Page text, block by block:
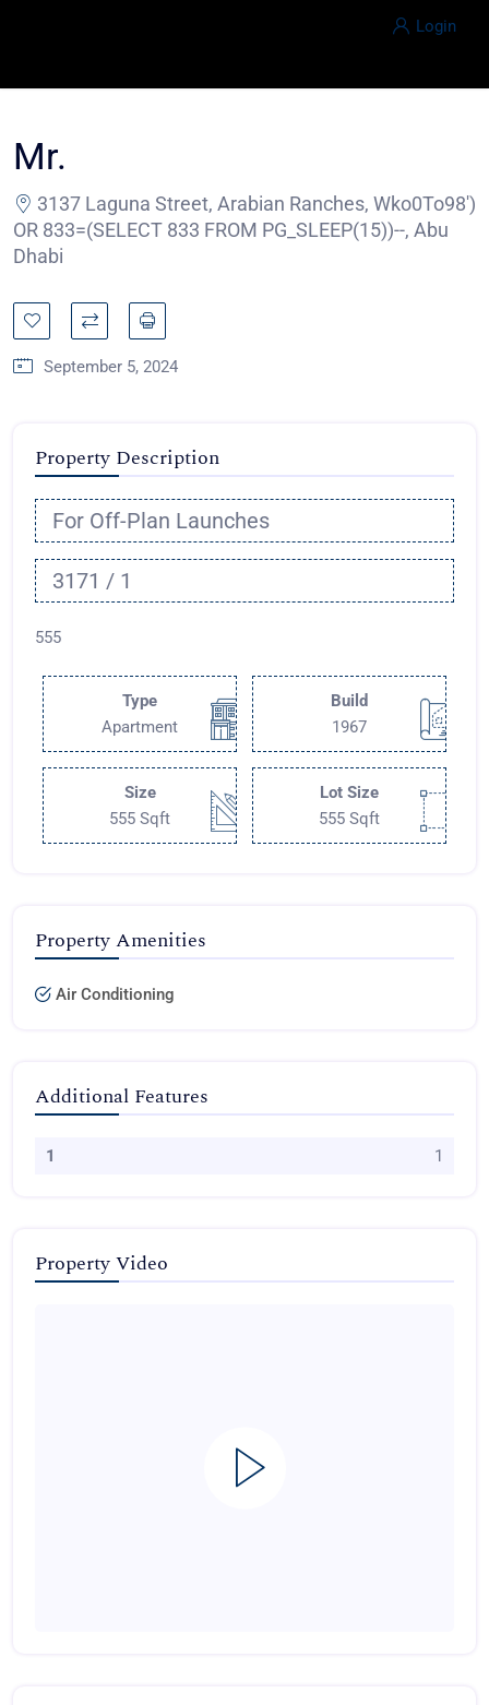
Login
Mr.
3137 Laguna Street, Arabian Ranches, Wko0To98')
OR 833=(SELECT 833 FROM PG_SLEEP(15))--, Abu
Dhabi
September 5, 2024
Property Description
For Off-Plan Launches
3171 / 1
555
Type
Apartment
Build
1967
Size
555 Sqft
Lot Size
555 Sqft
Property Amenities
Air Conditioning
Additional Features
1 1
Property Video